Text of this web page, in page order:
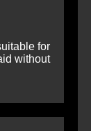
for
without